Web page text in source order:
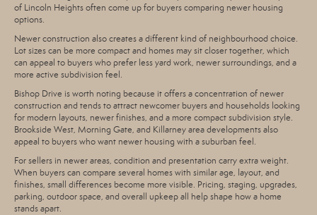
of Lincoln Heights often come up for buyers comparing newer housing
options.
Newer construction also creates a different kind of neighbourhood choice.
Lot sizes can be more compact and homes may sit closer together, which
can appeal to buyers who prefer less yard work, newer surroundings, and a
more active subdivision feel.
Bishop Drive is worth noting because it offers a concentration of newer
construction and tends to attract newcomer buyers and households looking
for modern layouts, newer finishes, and a more compact subdivision style.
Brookside West, Morning Gate, and Killarney area developments also
appeal to buyers who want newer housing with a suburban feel.
For sellers in newer areas, condition and presentation carry extra weight.
When buyers can compare several homes with similar age, layout, and
finishes, small differences become more visible. Pricing, staging, upgrades,
parking, outdoor space, and overall upkeep all help shape how a home
stands apart.